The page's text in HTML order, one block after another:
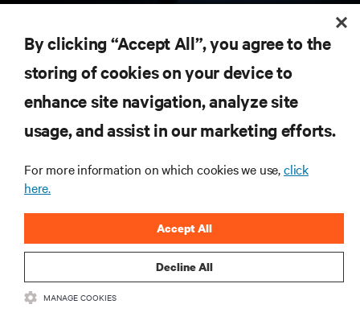
SUPPORT
By clicking “Accept All”, you agree to the
storing of cookies on your device to
enhance site navigation, analyze site
usage, and assist in our marketing efforts.
For more information on which cookies we use,click
here.
Decline All
Accept All
MANAGE COOKIES